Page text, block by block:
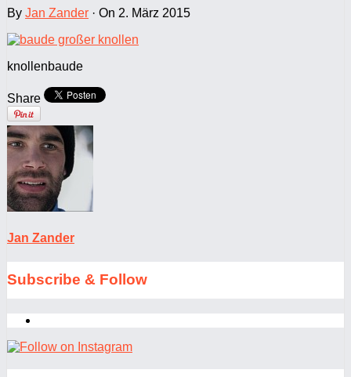
By Jan Zander · On 2. März 2015
knollenbaude
Share
Jan Zander
Subscribe & Follow